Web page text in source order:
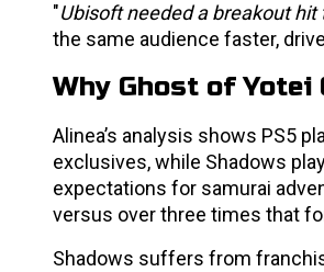
"Ubisoft needed a breakout
the same audience faster,
Why Ghost of Yotei
Alinea’s analysis shows PS5
exclusives, while Shadows
expectations for samurai
versus over three times that
Shadows suffers from